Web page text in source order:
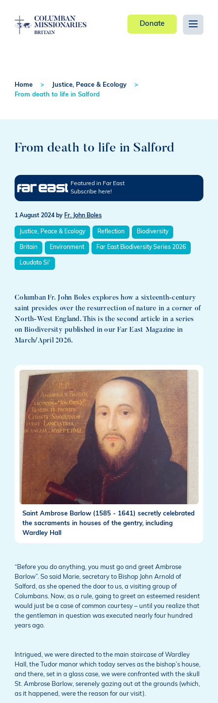
Donate
Home
Justice, Peace & Ecology
From death to life in Salford
From death to life in Salford
Featured in Far East
Subscribe here!
1 August 2024 by Fr. John Boles
Justice, Peace & Ecology Reflection Biodiversity
Britain Environment Far East Biodiversity Series 2026
Laudato Si'
Columban Fr. John Boles explores how a sixteenth-century
saint presides over the resurrection of nature in a corner of
North-West England. This is the second article in a series
on Biodiversity published in our Far East Magazine in
March/April 2026.
Saint Ambrose Barlow (1585 - 1641) secretly celebrated
the sacraments in houses of the gentry, including
Wardley Hall
“Before you do anything, you must go and greet Ambrose
Barlow”. So said Marie, secretary to Bishop John Arnold of
Salford, as she opened the door to us, a visiting group of
Columbans. Now, as a rule, going to greet an esteemed resident
would just be a case of common courtesy – until you realize that
the gentleman in question was executed nearly four hundred
years ago.
Intrigued, we were directed to the main staircase of Wardley
Hall, the Tudor manor which today serves as the bishop’s house,
and there, set in a glass case, we were confronted with the skull
St. Ambrose Barlow, serenely gazing out at the grounds (which,
as it happened, were the reason for our visit).